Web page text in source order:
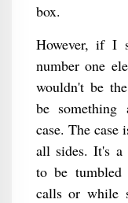
box.
However, if I
number one
wouldn't be
be
case. The
all sides. It's a
to be tumbled
calls or while